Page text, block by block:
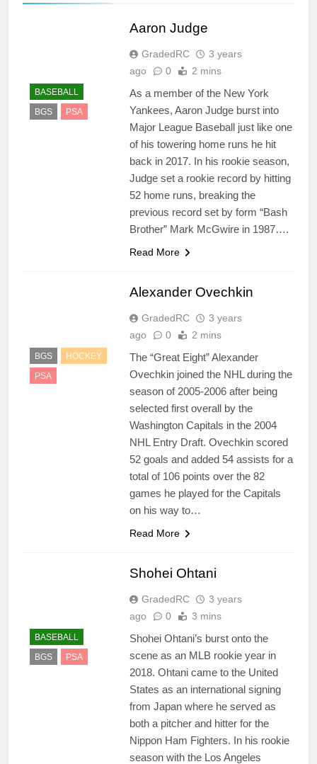
3 Years Ago
3 Years Ago
BASEBALL
BGS
PSA
Aaron Judge
GradedRC
3 years
ago
0 2 mins
As a member of the New York
Yankees, Aaron Judge burst into
Major League Baseball just like one
of his towering home runs he hit
back in 2017. In his rookie season,
Judge set a rookie record by hitting
52 home runs, breaking the
previous record set by form “Bash
Brother” Mark McGwire in 1987….
Read More
BGS
HOCKEY
PSA
Alexander Ovechkin
GradedRC
3 years
ago
0 2 mins
The “Great Eight” Alexander
Ovechkin joined the NHL during the
season of 2005-2006 after being
selected first overall by the
Washington Capitals in the 2004
NHL Entry Draft. Ovechkin scored
52 goals and added 54 assists for a
total of 106 points over the 82
games he played for the Capitals
on his way to…
Read More
BASEBALL
BGS
PSA
Shohei Ohtani
GradedRC
3 years
ago
0 3 mins
Shohei Ohtani’s burst onto the
scene as an MLB rookie year in
2018. Ohtani came to the United
States as an international signing
from Japan where he served as
both a pitcher and hitter for the
Nippon Ham Fighters. In his rookie
season with the Los Angeles